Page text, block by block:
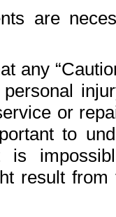
are
any
or
to
is
result